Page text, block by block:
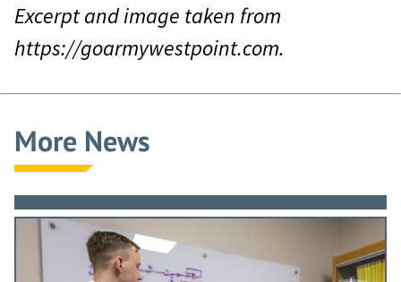
Excerpt and image taken from
https://goarmywestpoint.com.
More News